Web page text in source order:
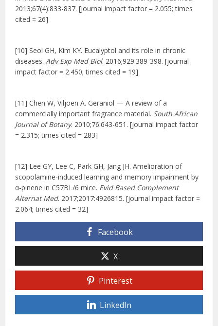
2013;67(4):833-837. [journal impact factor = 2.055; times
cited = 26]
[10] Seol GH, Kim KY. Eucalyptol and its role in chronic
diseases.Adv Exp Med Biol. 2016;929:389-398. [journal
impact factor = 2.450; times cited = 19]
[11] Chen W, Viljoen A. Geraniol — A review of a
commercially important fragrance material. South African
Journal of Botany. 2010;76:643-651. [journal impact factor
= 2.315; times cited = 283]
[12] Lee GY, Lee C, Park GH, Jang JH. Amelioration of
scopolamine-induced learning and memory impairment by
α-pinene in C57BL/6 mice. Evid Based Complement
Alternat Med. 2017;2017:4926815. [journal impact factor =
2.064; times cited = 32]
Facebook
X
Pinterest
LinkedIn